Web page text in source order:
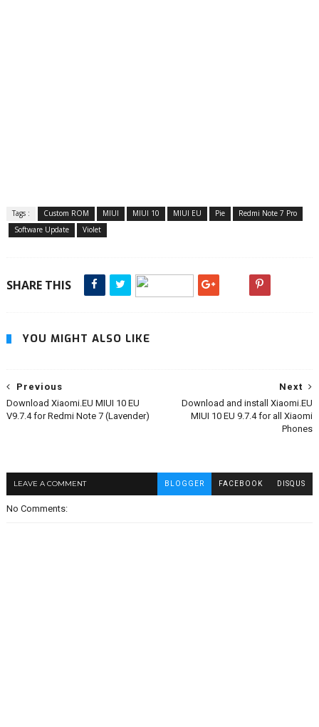
Tags : Custom ROM MIUI MIUI 10 MIUI EU Pie
Redmi Note 7 Pro
Software Update
Violet
SHARE THIS
YOU MIGHT ALSO LIKE
Next
Download and install Xiaomi.EU
MIUI 10 EU 9.7.4 for all Xiaomi
Phones
Previous
Download Xiaomi.EU MIUI 10 EU
V9.7.4 for Redmi Note 7 (Lavender)
LEAVE A COMMENT BLOGGER FACEBOOK DISQUS
No Comments: